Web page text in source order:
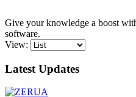
Give your knowledge a boost
software.
View:
Latest Updates